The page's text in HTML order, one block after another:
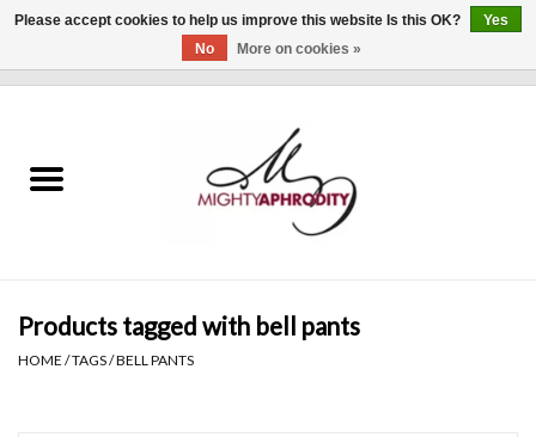
CLOTHING
Gift cards
Products tagged with bell pants
HOME /TAGS/BELL PANTS
Please accept cookies to help us improve this website Is this OK?
Yes
No
More on cookies »